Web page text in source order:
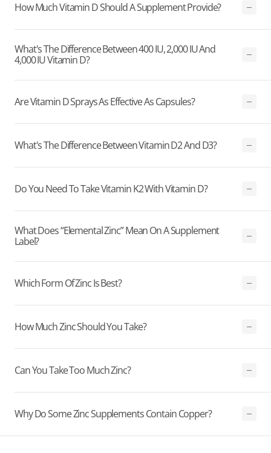
How Much Vitamin D Should A Supplement Provide?
What's The Difference Between 400 IU, 2,000 IU And
4,000 IU Vitamin D?
Are Vitamin D Sprays As Effective As Capsules?
What's The Difference Between Vitamin D2 And D3?
Do You Need To Take Vitamin K2 With Vitamin D?
What Does “elemental Zinc” Mean On A Supplement
Label?
Which Form Of Zinc Is Best?
How Much Zinc Should You Take?
Can You Take Too Much Zinc?
Why Do Some Zinc Supplements Contain Copper?